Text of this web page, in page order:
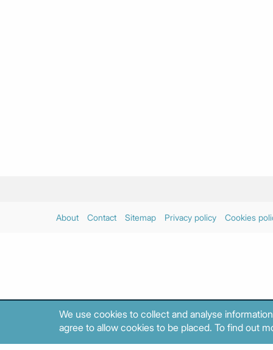
About Contact Sitemap Privacy policy Cookies
We use cookies to collect and analyse
agree to allow cookies to be placed. To find out